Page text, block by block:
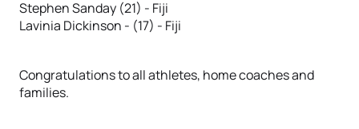
Stephen Sanday (21) - Fiji
Lavinia Dickinson - (17) - Fiji
Congratulations to all athletes, home coaches and
families.